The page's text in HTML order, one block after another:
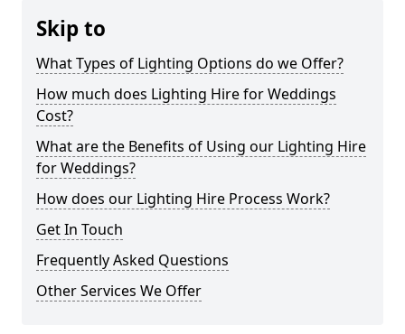
Skip to
What Types of Lighting Options do we Offer?
How much does Lighting Hire for Weddings
Cost?
What are the Benefits of Using our Lighting Hire
for Weddings?
How does our Lighting Hire Process Work?
Get In Touch
Frequently Asked Questions
Other Services We Offer